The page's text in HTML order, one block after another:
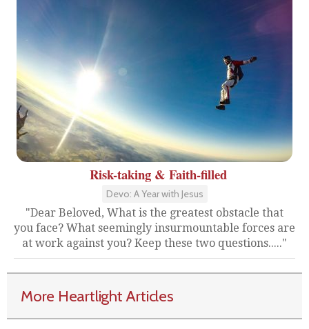
Risk-taking & Faith-filled
Devo: A Year with Jesus
"Dear Beloved, What is the greatest obstacle that
you face? What seemingly insurmountable forces are
at work against you? Keep these two questions....."
More Heartlight Articles